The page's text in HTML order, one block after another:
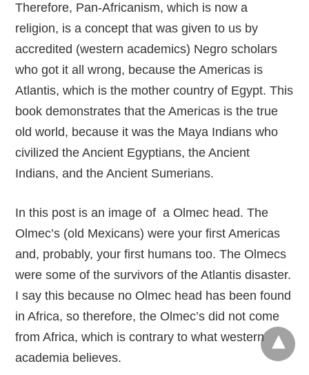
Therefore, Pan-Africanism, which is now a
religion, is a concept that was given to us by
accredited (western academics) Negro scholars
who got it all wrong, because the Americas is
Atlantis, which is the mother country of Egypt. This
book demonstrates that the Americas is the true
old world, because it was the Maya Indians who
civilized the Ancient Egyptians, the Ancient
Indians, and the Ancient Sumerians.
In this post is an image of a Olmec head. The
Olmec’s (old Mexicans) were your first Americas
and, probably, your first humans too. The Olmecs
were some of the survivors of the Atlantis disaster.
I say this because no Olmec head has been found
in Africa, so therefore, the Olmec’s did not come
from Africa, which is contrary to what western
academia believes.